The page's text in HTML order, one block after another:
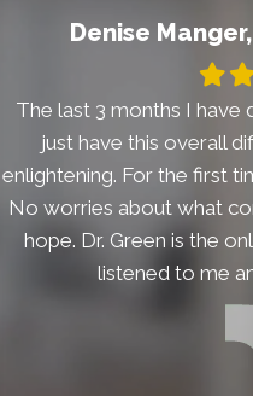
Denise
Filled
star
The last 3 months I have
just have this overall
enlightening. For the first
No worries about what
hope. Dr. Green is the
listened to me